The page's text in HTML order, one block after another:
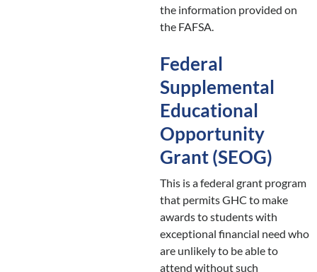
the information provided on
the FAFSA.
Federal
Supplemental
Educational
Opportunity
Grant (SEOG)
This is a federal grant program
that permits GHC to make
awards to students with
exceptional financial need who
are unlikely to be able to
attend without such